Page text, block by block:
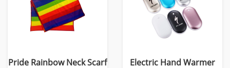
Pride Rainbow Neck Scarf Electric Hand Warmer